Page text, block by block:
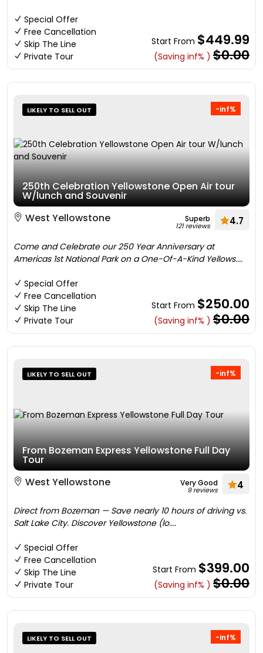
Special Offer
Free Cancellation
Skip The Line
Private Tour
Start From $449.99
(Saving inf% ) $0.00
-inf%
LIKELY TO SELL OUT
250th Celebration Yellowstone Open Air tour
W/lunch and Souvenir
West Yellowstone
Superb
121 reviews 4.7
Come and Celebrate our 250 Year Anniversary at
Americas 1st National Park on a One-Of-A-Kind Yellows....
Special Offer
Free Cancellation
Skip The Line
Private Tour
Start From $250.00
(Saving inf% ) $0.00
-inf%
LIKELY TO SELL OUT
From Bozeman Express Yellowstone Full Day
Tour
West Yellowstone
Very Good
9 reviews 4
Direct from Bozeman — Save nearly 10 hours of driving vs.
Salt Lake City. Discover Yellowstone (lo....
Special Offer
Free Cancellation
Skip The Line
Private Tour
Start From $399.00
(Saving inf% ) $0.00
-inf%
LIKELY TO SELL OUT